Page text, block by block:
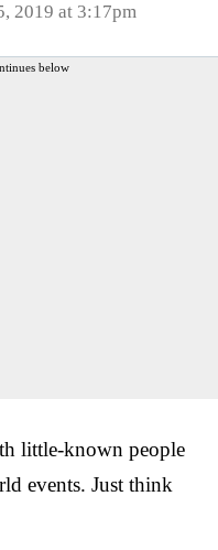
2019 at 3:17pm
below
little-known people
events. Just think